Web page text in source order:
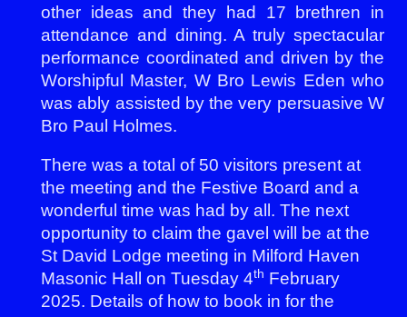
other ideas and they had 17 brethren in
attendance and dining. A truly spectacular
performance coordinated and driven by the
Worshipful Master, W Bro Lewis Eden who
was ably assisted by the very persuasive W
Bro Paul Holmes.
There was a total of 50 visitors present at
the meeting and the Festive Board and a
wonderful time was had by all. The next
opportunity to claim the gavel will be at the
St David Lodge meeting in Milford Haven
Masonic Hall on Tuesday 4th February
2025. Details of how to book in for the